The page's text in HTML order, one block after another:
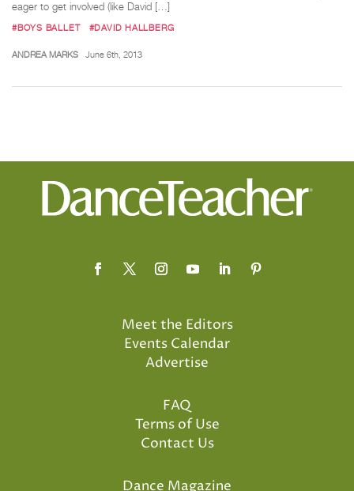
eager to get involved (like David […]
#BOYS BALLET #DAVID HALLBERG
ANDREA MARKS June 6th, 2013
Meet the Editors
Events Calendar
Advertise
FAQ
Terms of Use
Contact Us
Dance Magazine